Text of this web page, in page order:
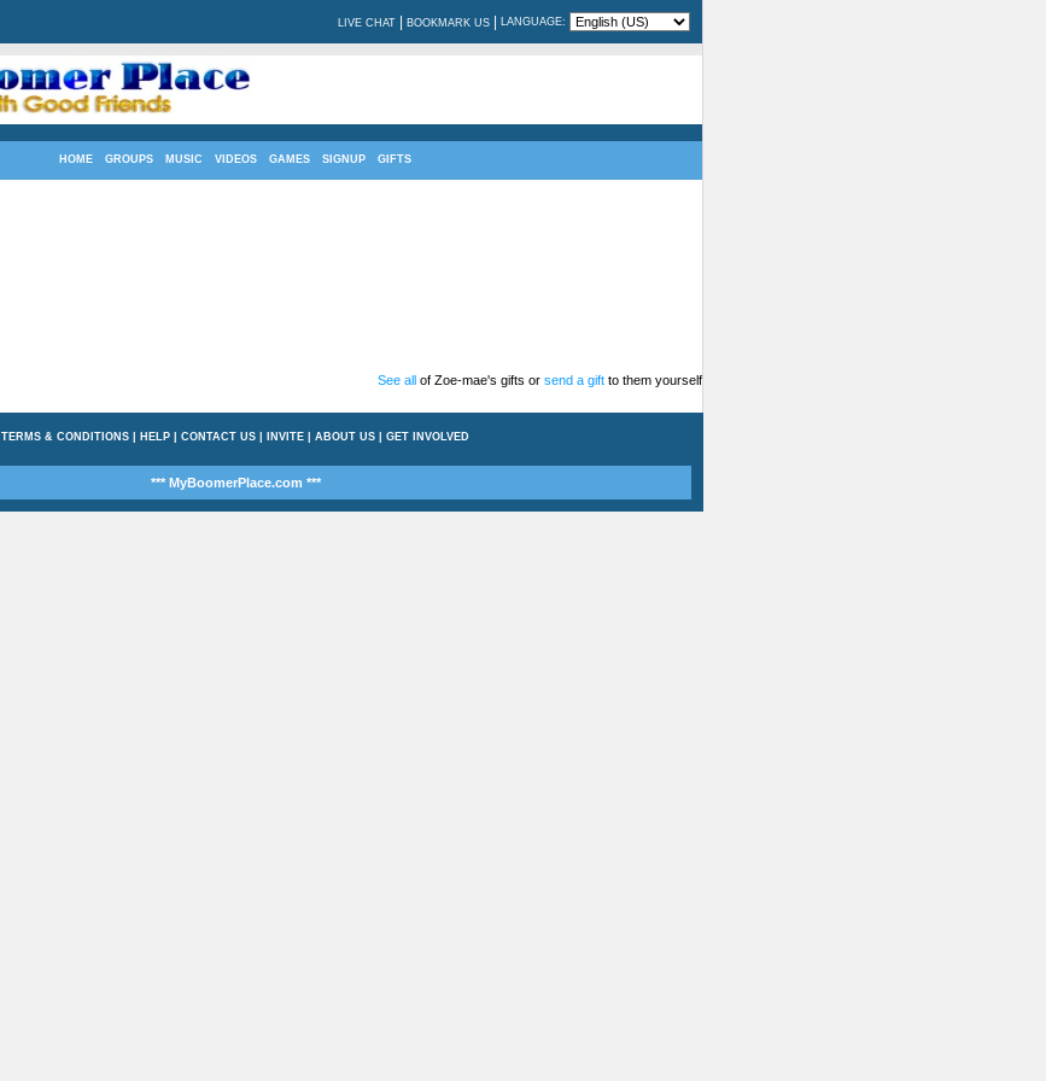
LIVE CHAT BOOKMARK US LANGUAGE:
HOME GROUPS MUSIC VIDEOS GAMES SIGNUP GIFTS
See allof Zoe-mae's gifts or send a giftto them yourself
TERMS & CONDITIONS HELP CONTACT US INVITE ABOUT US GET INVOLVED
*** MyBoomerPlace.com ***